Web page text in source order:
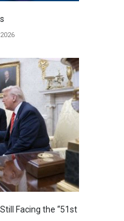
Facing the “51st